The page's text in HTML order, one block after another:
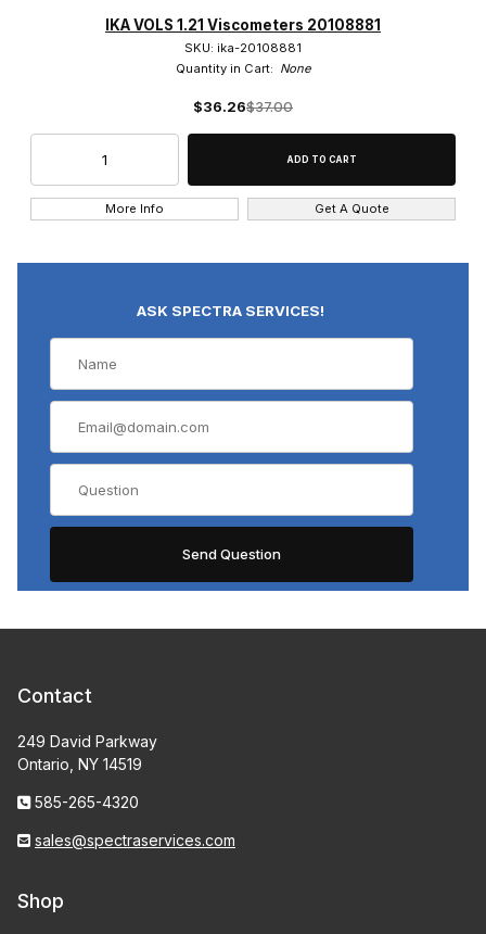
IKA VOLS 1.21 Viscometers 20108881
SKU: ika-20108881
Quantity in Cart: None
$36.26$37.00
More Info Get A Quote
ASK SPECTRA SERVICES!
Contact
249 David Parkway
Ontario, NY 14519
585-265-4320
sales@spectraservices.com
Shop